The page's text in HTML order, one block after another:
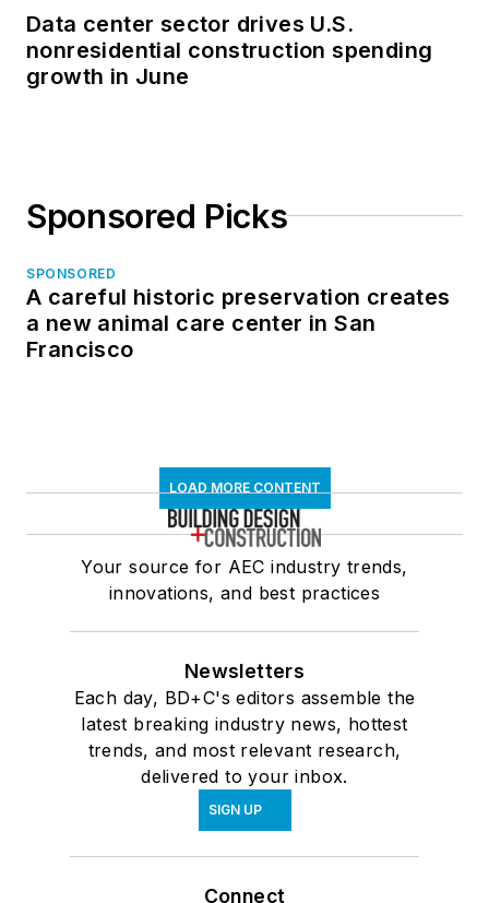
Data center sector drives U.S.
nonresidential construction spending
growth in June
Sponsored Picks
SPONSORED
A careful historic preservation creates
a new animal care center in San
Francisco
LOAD MORE CONTENT
Your source for AEC industry trends,
innovations, and best practices
Newsletters
Each day, BD+C's editors assemble the
latest breaking industry news, hottest
trends, and most relevant research,
delivered to your inbox.
SIGN UP
Connect